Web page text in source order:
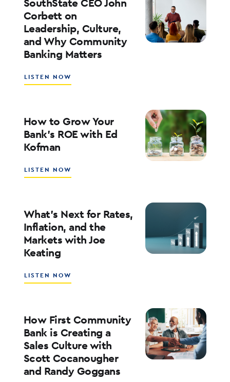
AI
ADOPTION
WITH
WALT
WEAR
SouthState CEO John
Corbett on
Leadership, Culture,
and Why Community
Banking Matters
LISTEN NOW
SOUTHSTATE
CORBETT
ON
LEADERSHIP,
COMMUNITY
How to Grow Your
Bank’s ROE with Ed
Kofman
LISTEN NOW
HOW
YOUR
BANK’S
ROE
WITH
What’s Next for Rates,
Inflation, and the
Markets with Joe
Keating
LISTEN NOW
WHAT’S
RATES,
INFLATION,
AND
THE
MARKETS
WITH
JOE
How First Community
Bank is Creating a
Sales Culture with
Scott Cocanougher
and Randy Goggans